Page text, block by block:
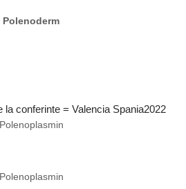
Polenoderm
Polenoplasmin
Polenoplasmin